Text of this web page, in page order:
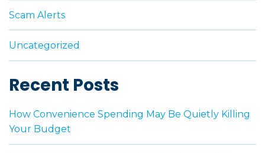
Scam Alerts
Uncategorized
Recent Posts
How Convenience Spending May Be Quietly Killing
Your Budget